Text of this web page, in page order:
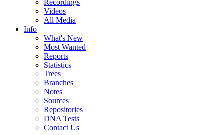
Recordings
Videos
All Media
Info
What's New
Most Wanted
Reports
Statistics
Trees
Branches
Notes
Sources
Repositories
DNA Tests
Contact Us